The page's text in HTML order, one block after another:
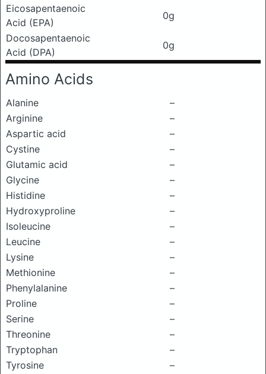
Eicosapentaenoic
Acid (EPA)
0g
Docosapentaenoic
Acid (DPA)
0g
Amino Acids
Alanine
–
Arginine
–
Aspartic acid
–
Cystine
–
Glutamic acid
–
Glycine
–
Histidine
–
Hydroxyproline
–
Isoleucine
–
Leucine
–
Lysine
–
Methionine
–
Phenylalanine
–
Proline
–
Serine
–
Threonine
–
Tryptophan
–
Tyrosine
–